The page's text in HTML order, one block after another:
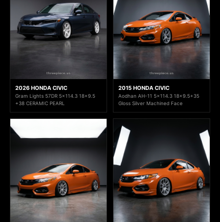
2026 HONDA CIVIC
Gram Lights 57DR 5x114.3 18x9.5
+38 CERAMIC PEARL
2015 HONDA CIVIC
Aodhan AH-11 5x114.3 18x9.5+35
Gloss Silver Machined Face